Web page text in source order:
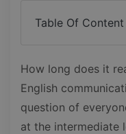
Table Of Content
How long does it
English
question of
at the intermediate